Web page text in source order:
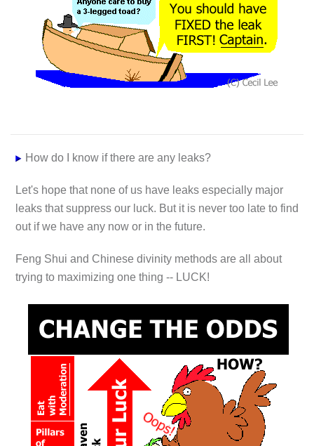
How do I know if there are any leaks?
Let's hope that none of us have leaks especially major
leaks that suppress our luck. But it is never too late to find
out if we have any now or in the future.
Feng Shui and Chinese divinity methods are all about
trying to maximizing one thing -- LUCK!